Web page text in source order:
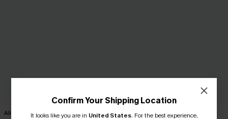
Alison Ditsy Floral Peasant Sleeve
Ruffled Tie Neck Mini Dress
Confirm Your Shipping Location
It looks like you are in United States. For the best experience,